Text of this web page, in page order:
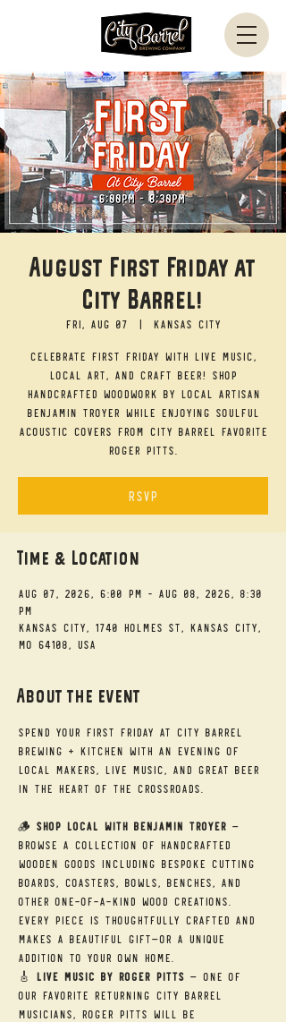
August First Friday at
City Barrel!
Fri, Aug 07
  |
Kansas City
Celebrate First Friday with live music,
local art, and craft beer! Shop
handcrafted woodwork by local artisan
Benjamin Troyer while enjoying soulful
acoustic covers from City Barrel favorite
Roger Pitts.
RSVP
Time & Location
Aug 07, 2026, 6:00 PM – Aug 08, 2026, 8:30
PM
Kansas City, 1740 Holmes St, Kansas City,
MO 64108, USA
About the event
Spend your First Friday at City Barrel
Brewing + Kitchen with an evening of
local makers, live music, and great beer
in the heart of the Crossroads.
🪵 Shop Local with Benjamin Troyer —
Browse a collection of handcrafted
wooden goods including bespoke cutting
boards, coasters, bowls, benches, and
other one-of-a-kind wood creations.
Every piece is thoughtfully crafted and
makes a beautiful gift—or a unique
addition to your own home.
🎸 Live Music by Roger Pitts — One of
our favorite returning City Barrel
musicians, Roger Pitts will be